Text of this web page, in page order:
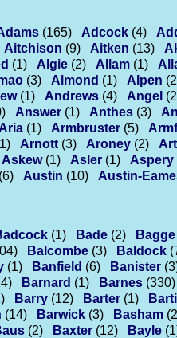
(165) Adcock (4)
Aitchison (9) Aitken (13)
(1) Algie (2) Allam (1)
(3) Almond (1) Alpen
(1) Andrews (4) Angel
Answer (1) Anthes (3)
Aria (1) Armbruster (5)
Arnott (3) Aroney (2)
Askew (1) Asler (1) Aspery
(6) Austin (10) Austin-
(1) Bade (2) Bagge
Balcombe (3) Baldock
(1) Banfield (6) Banister
Barnard (1) Barnes (330)
Barry (12) Barter (1)
(14) Barwick (3) Basham
(2) Baxter (12) Bayle